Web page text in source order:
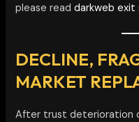
please readdarkweb exit
DECLINE,
MARKET
After trust deterioration